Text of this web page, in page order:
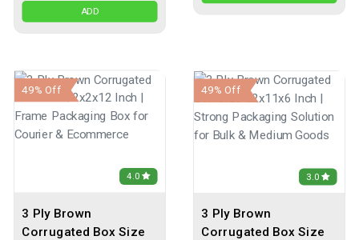
ADD
4.0
3 Ply Brown
Corrugated Box Size
49% Off
3.0
3 Ply Brown
Corrugated Box Size
49% Off